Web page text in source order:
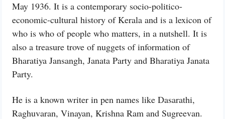
May 1936. It is a contemporary socio-politico-
economic-cultural history of Kerala and is a lexicon of
who is who of people who matters, in a nutshell. It is
also a treasure trove of nuggets of information of
Bharatiya Jansangh, Janata Party and Bharatiya Janata
Party.
He is a known writer in pen names like Dasarathi,
Raghuvaran, Vinayan, Krishna Ram and Sugreevan.